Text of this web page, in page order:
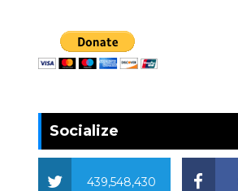
Socialize
439,548,430